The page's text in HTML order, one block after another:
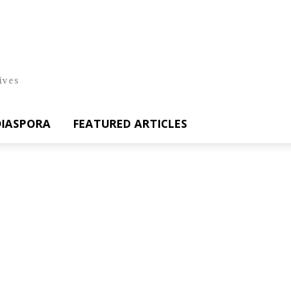
FEATURED ARTICLES